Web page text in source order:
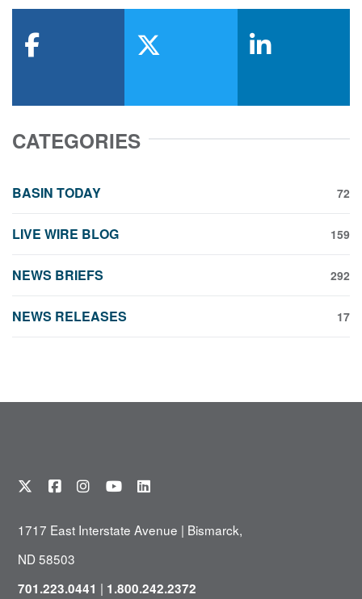
CATEGORIES
BASIN TODAY 72
LIVE WIRE BLOG 159
NEWS BRIEFS 292
NEWS RELEASES 17
1717 East Interstate Avenue | Bismarck,
ND 58503
701.223.0441 | 1.800.242.2372